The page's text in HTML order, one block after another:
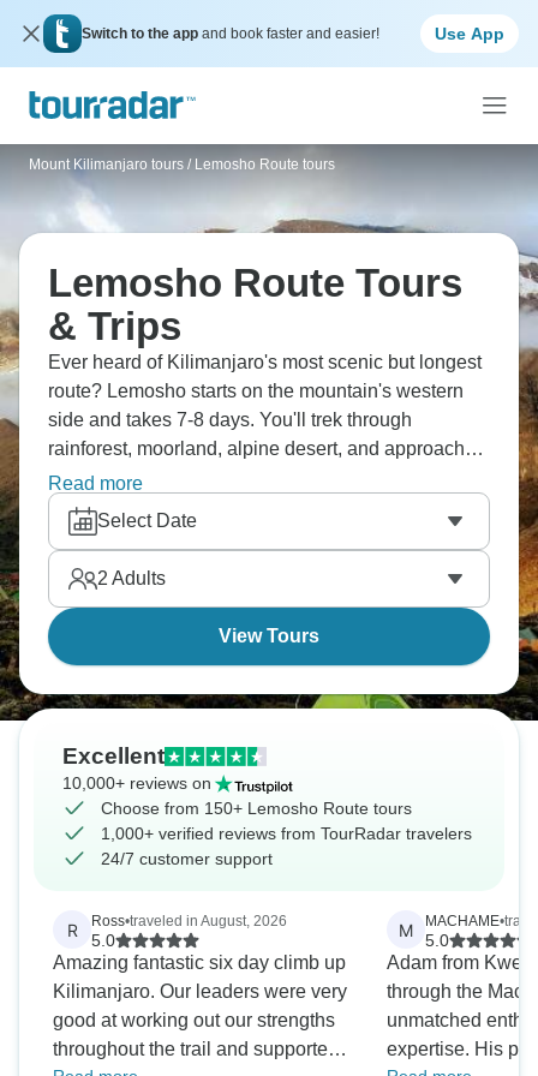
Switch to the app and book faster and easier! Use App
Mount Kilimanjaro tours / Lemosho Route tours
Lemosho Route Tours
& Trips
Ever heard of Kilimanjaro's most scenic but longest
route? Lemosho starts on the mountain's western
side and takes 7-8 days. You'll trek through
rainforest, moorland, alpine desert, and approach
the summit via Barafu Camp. The route's less
crowded than Marangu or Machame, but either way,
the views are simply unforgettable.
Read more
Select Date
2 Adults
View Tours
Excellent
10,000+ reviews on
Choose from 150+ Lemosho Route tours
1,000+ verified reviews from TourRadar travelers
24/7 customer support
R Ross•traveled in August, 2026
5.0
Amazing fantastic six day climb up
Kilimanjaro. Our leaders were very
good at working out our strengths
throughout the trail and supported
M MACHAME•
5.0
Adam from
through the
unmatched
expertise. His